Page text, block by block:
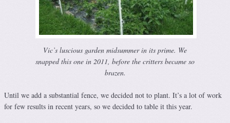
Vic’s luscious garden midsummer in its prime. We
snapped this one in 2011, before the critters became so
brazen.
Until we add a substantial fence, we decided not to plant. It’s a lot of work
for few results in recent years, so we decided to table it this year.